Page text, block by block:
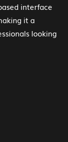
interface
it a
looking